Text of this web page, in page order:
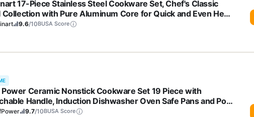
17-Piece Stainless Steel Cookware Set, Chef's Classic
Collection with Pure Aluminum Core for Quick and Even Heat,
Handles, Dishwasher Safe, 77-17N
9.6/10BUSA Score
Ceramic Nonstick Cookware Set 19 Piece with
Handle, Induction Dishwasher Oven Safe Pans and Pots
Kitchen Set Removable Handle, Rock Stone Black
9.7/10BUSA Score